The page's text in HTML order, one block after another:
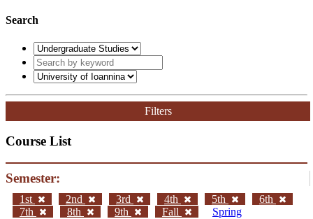
Search
Filters
Course List
Semester:
1st 2nd 3rd 4th 5th
6th
7th
8th 9th Fall Spring